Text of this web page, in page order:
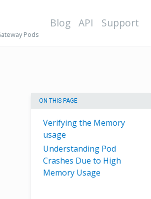
Blog API Support
Pods
ON THIS PAGE
Verifying the Memory
usage
Understanding Pod
Crashes Due to High
Memory Usage